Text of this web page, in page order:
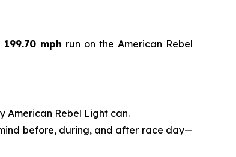
mph run on the American Rebel
American Rebel Light can.
before, during, and after race day—